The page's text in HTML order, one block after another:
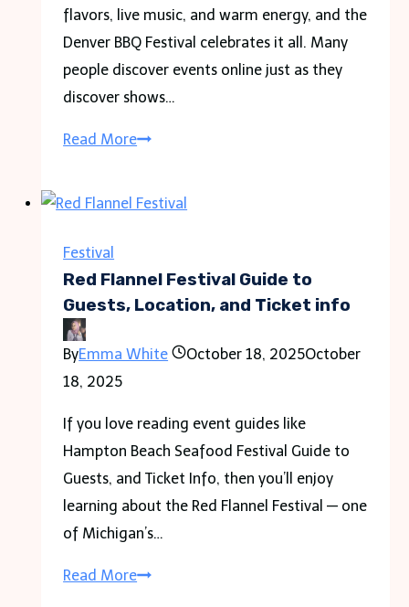
flavors, live music, and warm energy, and the
Denver BBQ Festival celebrates it all. Many
people discover events online just as they
discover shows…
Read MoreDenver
Festival
Location,
Guests,
Ticket
Festival
Red Flannel Festival Guide to
Guests, Location, and Ticket info
ByEmma White October 18, 2025October
18, 2025
If you love reading event guides like
Hampton Beach Seafood Festival Guide to
Guests, and Ticket Info, then you’ll enjoy
learning about the Red Flannel Festival — one
of Michigan’s…
Read MoreRed